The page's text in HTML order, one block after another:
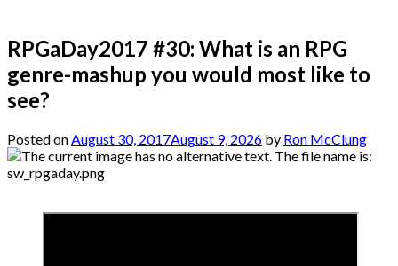
RPGaDay2017 #30: What is an RPG
genre-mashup you would most like to
see?
Posted onAugust 30, 2017August 9, 2026 by Ron McClung